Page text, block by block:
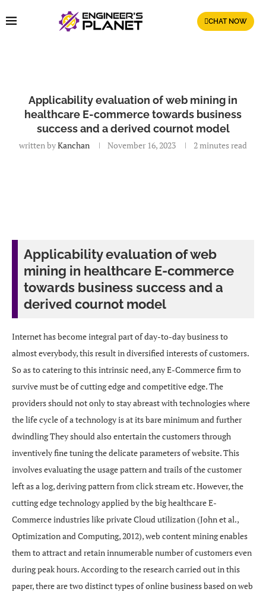
CHAT NOW
Applicability evaluation of web mining in
healthcare E-commerce towards business
success and a derived cournot model
written byKanchan November 16, 2023 2 minutes read
Applicability evaluation of web
mining in healthcare E-commerce
towards business success and a
derived cournot model
Internet has become integral part of day-to-day business to
almost everybody, this result in diversified interests of customers.
So as to catering to this intrinsic need, any E-Commerce firm to
survive must be of cutting edge and competitive edge. The
providers should not only to stay abreast with technologies where
the life cycle of a technology is at its bare minimum and further
dwindling They should also entertain the customers through
inventively fine tuning the delicate parameters of website. This
involves evaluating the usage pattern and trails of the customer
left as a log, deriving pattern from click stream etc. However, the
cutting edge technology applied by the big healthcare E-
Commerce industries like private Cloud utilization (John et al.,
Optimization and Computing, 2012), web content mining enables
them to attract and retain innumerable number of customers even
during peak hours. According to the research carried out in this
paper, there are two distinct types of online business based on web